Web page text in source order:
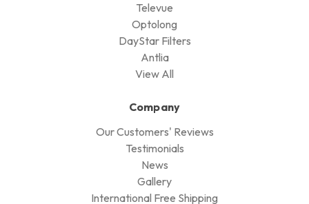
Televue
Optolong
DayStar Filters
Antlia
View All
Company
Our Customers' Reviews
Testimonials
News
Gallery
International Free Shipping